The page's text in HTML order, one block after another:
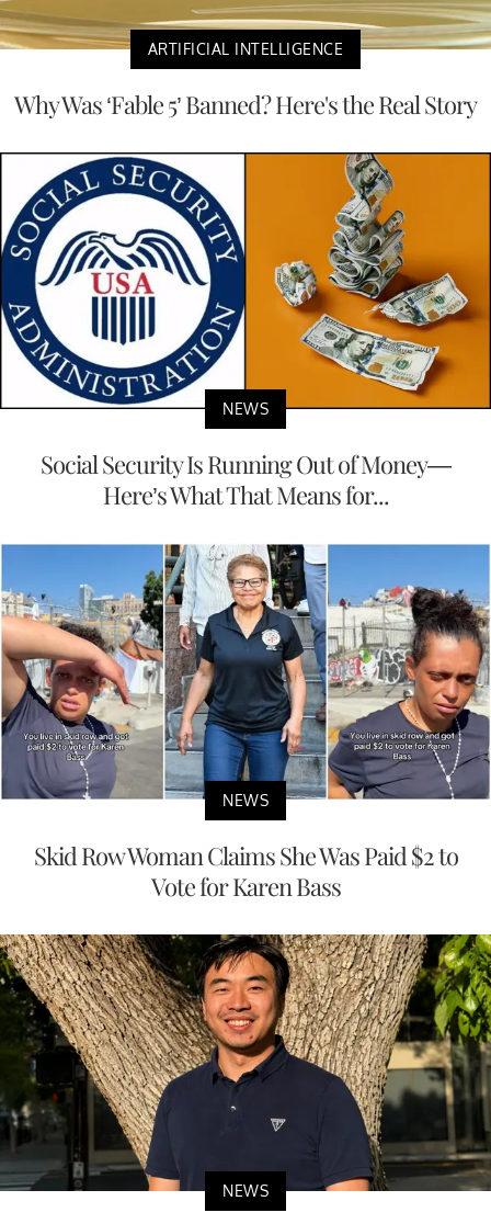
ARTIFICIAL INTELLIGENCE
Why Was ‘Fable 5’ Banned? Here's the Real Story
NEWS
Social Security Is Running Out of Money—
Here’s What That Means for...
NEWS
Skid Row Woman Claims She Was Paid $2 to
Vote for Karen Bass
NEWS